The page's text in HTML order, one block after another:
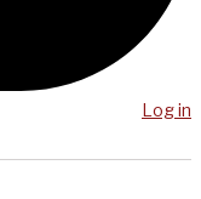
Log in